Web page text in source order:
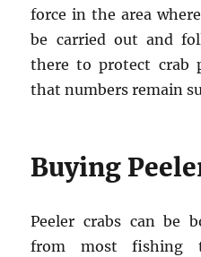
force in the area
be carried out and
there to protect crab
that numbers remain
Buying
Peeler crabs can be
from most fishing